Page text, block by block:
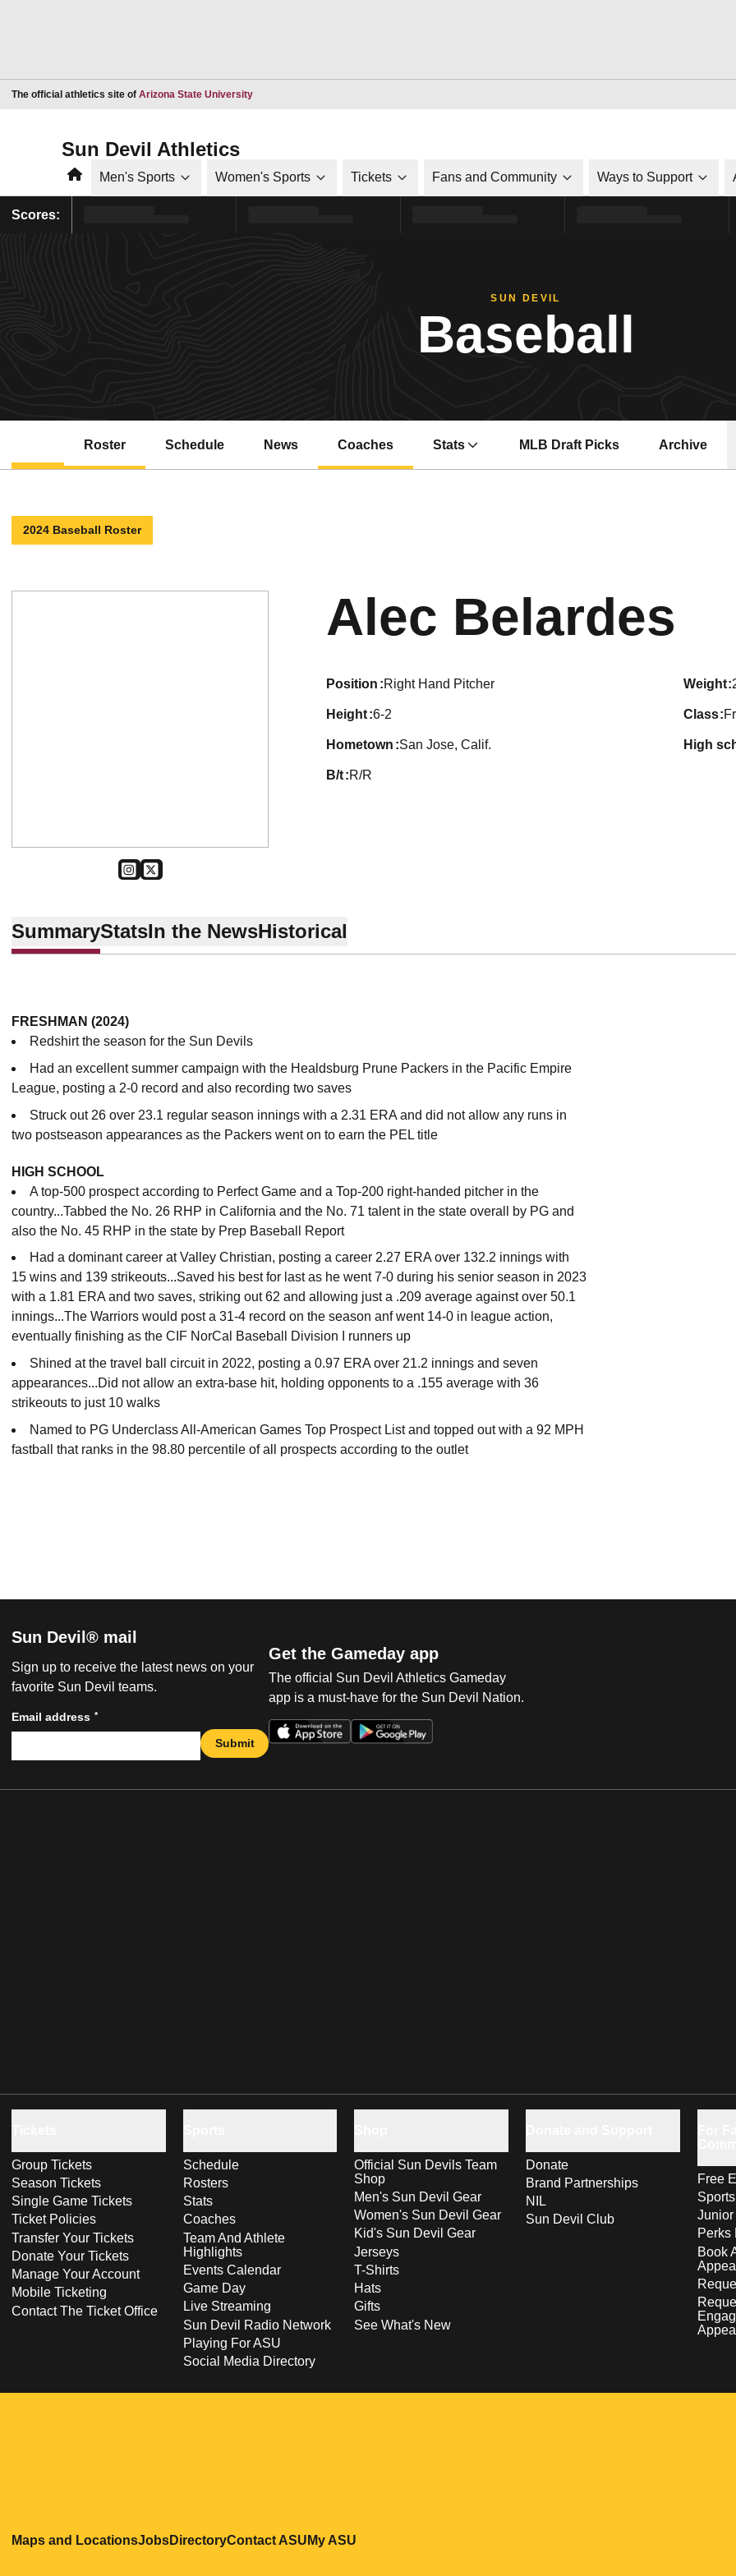
The official athletics site of Arizona State UniversityOpens in a new window
Sun Devil Athletics
HomeMen's Sports Women's Sports Tickets Fans and Community Ways to Support
Scores:
SUN DEVIL
Baseball
Roster Schedule News Coaches Stats MLB Draft Picks Archive
2024 Baseball Roster
INSTAGRAM
OPENS IN A NEW WINDOW
TWITTER
OPENS IN A NEW WINDOW
Alec Belardes
position Right Hand Pitcher weight
height 6-2 class
hometown San Jose, Calif. high
b/t R/R
SummaryStatsIn the NewsHistorical
FRESHMAN (2024)
Redshirt the season for the Sun Devils
Had an excellent summer campaign with the Healdsburg Prune Packers in the Pacific Empire
League, posting a 2-0 record and also recording two saves
Struck out 26 over 23.1 regular season innings with a 2.31 ERA and did not allow any runs in
two postseason appearances as the Packers went on to earn the PEL title
HIGH SCHOOL
A top-500 prospect according to Perfect Game and a Top-200 right-handed pitcher in the
country...Tabbed the No. 26 RHP in California and the No. 71 talent in the state overall by PG and
also the No. 45 RHP in the state by Prep Baseball Report
Had a dominant career at Valley Christian, posting a career 2.27 ERA over 132.2 innings with
15 wins and 139 strikeouts...Saved his best for last as he went 7-0 during his senior season in 2023
with a 1.81 ERA and two saves, striking out 62 and allowing just a .209 average against over 50.1
innings...The Warriors would post a 31-4 record on the season anf went 14-0 in league action,
eventually finishing as the CIF NorCal Baseball Division I runners up
Shined at the travel ball circuit in 2022, posting a 0.97 ERA over 21.2 innings and seven
appearances...Did not allow an extra-base hit, holding opponents to a .155 average with 36
strikeouts to just 10 walks
Named to PG Underclass All-American Games Top Prospect List and topped out with a 92 MPH
fastball that ranks in the 98.80 percentile of all prospects according to the outlet
Sun Devil® mail
Sign up to receive the latest news on your
favorite Sun Devil teams.
Email address *
Submit
Get the Gameday app
The official Sun Devil Athletics Gameday
app is a must-have for the Sun Devil Nation.
Group Tickets
Season Tickets
Single Game Tickets
Ticket Policies
Transfer Your Tickets
Donate Your Tickets
Manage Your Account
Mobile Ticketing
Contact The Ticket Office
Schedule
Rosters
Stats
Coaches
Team And Athlete
Highlights
Events Calendar
Game Day
Live Streaming
Sun Devil Radio Network
Playing For ASU
Social Media Directory
Official Sun Devils Team
Shop
Men's Sun Devil Gear
Women's Sun Devil Gear
Kid's Sun Devil Gear
Jerseys
T-Shirts
Hats
Gifts
See What's New
Donate
Brand Partnerships
NIL
Sun Devil Club
Free
Perks
Book
Maps and LocationsOpens in a new window
JobsOpens in a new window
DirectoryOpens in a new window
Contact ASUOpens in a new window
My ASU